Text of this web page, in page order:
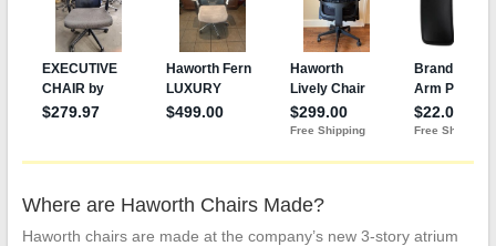
Where are Haworth Chairs Made?
Haworth chairs are made at the company’s new 3-story atrium